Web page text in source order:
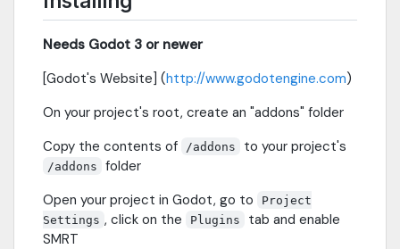
Needs Godot 3 or newer
[Godot's Website] (http://www.godotengine.com)
On your project's root, create an "addons" folder
Copy the contents of
/addons to your project's
/addons
folder
Open your project in Godot, go to
Project
Settings , click on the Plugins
tab and enable
SMRT